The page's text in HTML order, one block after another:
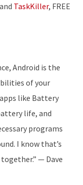
and TaskKiller, FREE
Android is the
of your
like Battery
life, and
programs
I know that’s
— Dave